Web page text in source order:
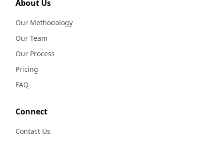
About Us
Our Methodology
Our Team
Our Process
Pricing
FAQ
Connect
Contact Us